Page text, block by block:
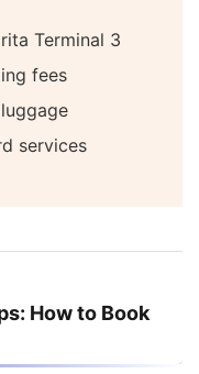
Terminal 3
fees
services
How to Book